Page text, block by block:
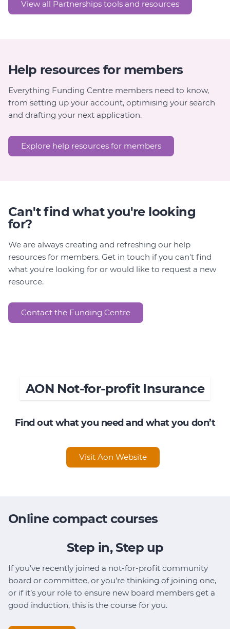
View all Partnerships tools and resources
Help resources for members
Everything Funding Centre members need to know,
from setting up your account, optimising your search
and drafting your next application.
Explore help resources for members
Can't find what you're looking
for?
We are always creating and refreshing our help
resources for members. Get in touch if you can't find
what you're looking for or would like to request a new
resource.
Contact the Funding Centre
AON Not-for-profit Insurance
Find out what you need and what you don’t
Visit Aon Website
Online compact courses
Step in, Step up
If you’ve recently joined a not-for-profit community
board or committee, or you’re thinking of joining one,
or if it’s your role to ensure new board members get a
good induction, this is the course for you.